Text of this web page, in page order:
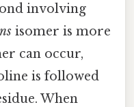
involving
isomer is more
can occur,
is followed
When